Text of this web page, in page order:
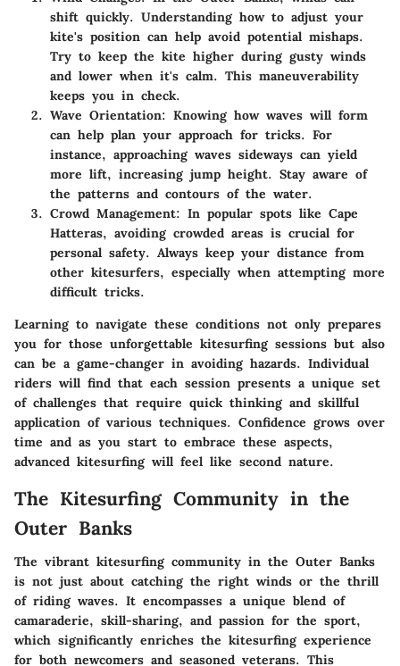
shift quickly. Understanding how to adjust your
kite's position can help avoid potential mishaps.
Try to keep the kite higher during gusty winds
and lower when it's calm. This maneuverability
keeps you in check.
Wave Orientation: Knowing how waves will form
can help plan your approach for tricks. For
instance, approaching waves sideways can yield
more lift, increasing jump height. Stay aware of
the patterns and contours of the water.
Crowd Management: In popular spots like Cape
Hatteras, avoiding crowded areas is crucial for
personal safety. Always keep your distance from
other kitesurfers, especially when attempting more
difficult tricks.
Learning to navigate these conditions not only prepares
you for those unforgettable kitesurfing sessions but also
can be a game-changer in avoiding hazards. Individual
riders will find that each session presents a unique set
of challenges that require quick thinking and skillful
application of various techniques. Confidence grows over
time and as you start to embrace these aspects,
advanced kitesurfing will feel like second nature.
The Kitesurfing Community in the
Outer Banks
The vibrant kitesurfing community in the Outer Banks
is not just about catching the right winds or the thrill
of riding waves. It encompasses a unique blend of
camaraderie, skill-sharing, and passion for the sport,
which significantly enriches the kitesurfing experience
for both newcomers and seasoned veterans. This